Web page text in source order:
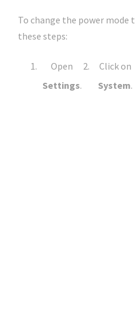
To change the power
these steps:
Open
Settings.
Click on
System.